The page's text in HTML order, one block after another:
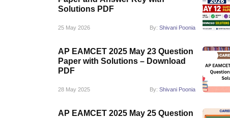
Solutions PDF
25 May 2026 By:Shivani Poonia
AP EAMCET 2025 May 23 Question
Paper with Solutions – Download
PDF
28 May 2025 By:Shivani Poonia
AP EAMCET 2025 May 25 Question